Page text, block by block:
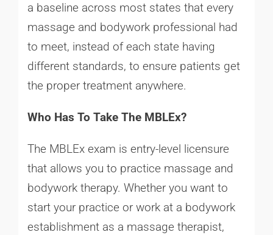
a baseline across most states that every
massage and bodywork professional had
to meet, instead of each state having
different standards, to ensure patients get
the proper treatment anywhere.
Who Has To Take The MBLEx?
The MBLEx exam is entry-level licensure
that allows you to practice massage and
bodywork therapy. Whether you want to
start your practice or work at a bodywork
establishment as a massage therapist,